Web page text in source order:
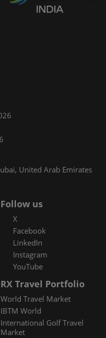
United Arab Emirates
Follow us
X
Facebook
LinkedIn
Instagram
YouTube
RX Travel Portfolio
World Travel Market
IBTM World
International Golf Travel
Market